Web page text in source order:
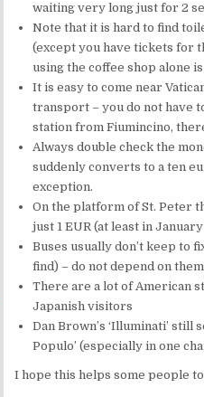
waiting very long just for 2
Note that it is hard to find
(except you have tickets for
using the coffee shop alone
It is easy to come near
transport – you do not have
station from Fiumincino,
Always double check the
suddenly converts to a ten
exception.
On the platform of St. Peter
just 1 EUR (at least in January
Buses usually don’t keep to
find) – do not depend on them
There are a lot of American
Japanish visitors
Dan Brown’s ‘Illuminati’ still
Populo’ (especially in one
I hope this helps some people